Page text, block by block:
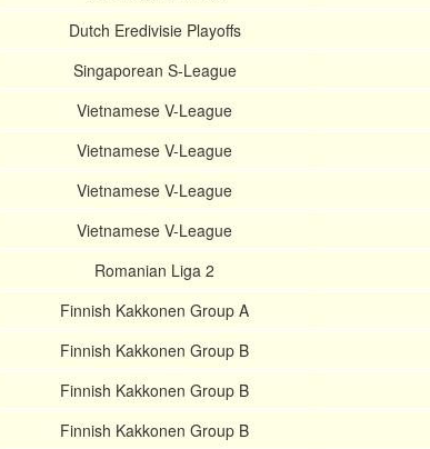
Dutch Eredivisie Playoffs
Singaporean S-League
Vietnamese V-League
Vietnamese V-League
Vietnamese V-League
Vietnamese V-League
Romanian Liga 2
Finnish Kakkonen Group A
Finnish Kakkonen Group B
Finnish Kakkonen Group B
Finnish Kakkonen Group B